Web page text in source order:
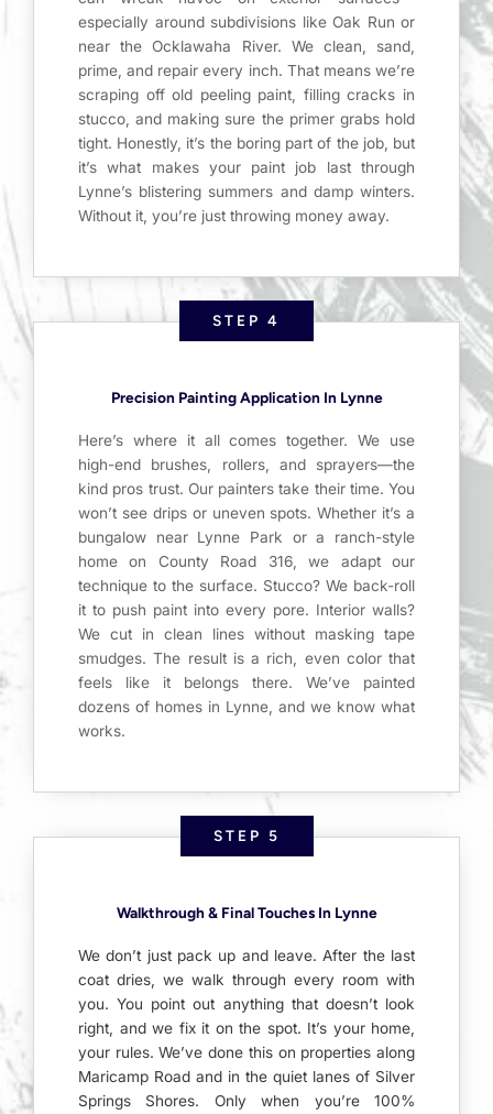
especially around subdivisions like Oak Run or
near the Ocklawaha River. We clean, sand,
prime, and repair every inch. That means we’re
scraping off old peeling paint, filling cracks in
stucco, and making sure the primer grabs hold
tight. Honestly, it’s the boring part of the job, but
it’s what makes your paint job last through
Lynne’s blistering summers and damp winters.
Without it, you’re just throwing money away.
STEP 4
Precision Painting Application In Lynne
Here’s where it all comes together. We use
high-end brushes, rollers, and sprayers—the
kind pros trust. Our painters take their time. You
won’t see drips or uneven spots. Whether it’s a
bungalow near Lynne Park or a ranch-style
home on County Road 316, we adapt our
technique to the surface. Stucco? We back-roll
it to push paint into every pore. Interior walls?
We cut in clean lines without masking tape
smudges. The result is a rich, even color that
feels like it belongs there. We’ve painted
dozens of homes in Lynne, and we know what
works.
STEP 5
Walkthrough & Final Touches In Lynne
We don’t just pack up and leave. After the last
coat dries, we walk through every room with
you. You point out anything that doesn’t look
right, and we fix it on the spot. It’s your home,
your rules. We’ve done this on properties along
Maricamp Road and in the quiet lanes of Silver
Springs Shores. Only when you’re 100%